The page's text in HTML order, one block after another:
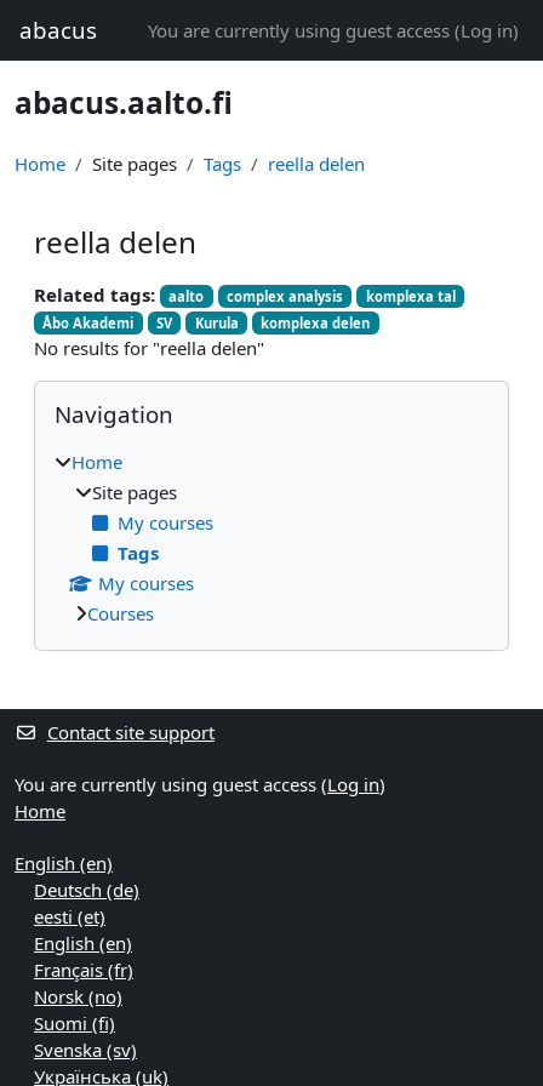
abacus You are currently using guest access (Log in)
abacus.aalto.fi
Home Site pages Tags reella delen
reella delen
Related tags: aalto complex analysis
komplexa tal
Åbo Akademi
SV Kurula komplexa delen
No results for "reella delen"
Blocks
Skip Navigation
Navigation
Home
Site pages
My courses
Tags
My courses
Courses
Supplementary blocks
Contact site support
You are currently using guest access (Log in)
Home
English ‎(en)‎
Deutsch ‎(de)‎
eesti ‎(et)‎
English ‎(en)‎
Français ‎(fr)‎
Norsk ‎(no)‎
Suomi ‎(fi)‎
Svenska ‎(sv)‎
Українська ‎(uk)‎